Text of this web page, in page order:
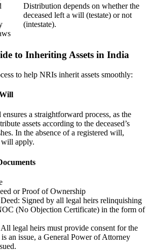
Distribution depends on whether the
deceased left a will (testate) or not
(intestate).
to Inheriting Assets in India
to help NRIs inherit assets smoothly:
a straightforward process, as the
assets according to the deceased’s
In the absence of a registered will,
will apply.
or Proof of Ownership
Signed by all legal heirs relinquishing
(No Objection Certificate) in the form of
legal heirs must provide consent for the
an issue, a General Power of Attorney